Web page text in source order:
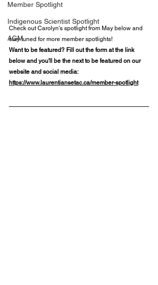
Member Spotlight
Indigenous Scientist Spotlight
AGM
Check out Carolyn's spotlight from May below and
stay tuned for more member spotlights!
Want to be featured? Fill out the form at the link
below and you'll be the next to be featured on our
website and social media:
https://www.laurentiansetac.ca/member-spotlight